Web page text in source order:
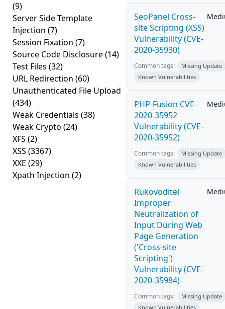
(9)
Server Side Template
Injection (7)
Session Fixation (7)
Source Code Disclosure(14)
Test Files (32)
URL Redirection (60)
Unauthenticated File Upload
(434)
Weak Credentials (38)
Weak Crypto (24)
XFS (2)
XSS (3367)
XXE (29)
Xpath Injection (2)
SeoPanel Cross-
site Scripting (XSS)
Vulnerability (CVE-
2020-35930)
Common tags:
Missing Update
Known Vulnerabilities
PHP-Fusion CVE-
2020-35952
Vulnerability (CVE-
2020-35952)
Common tags:
Missing Update
Known Vulnerabilities
Rukovoditel
Improper
Neutralization of
Input During Web
Page Generation
('Cross-site
Scripting')
Vulnerability (CVE-
2020-35984)
Common tags:
Missing Update
Known Vulnerabilities